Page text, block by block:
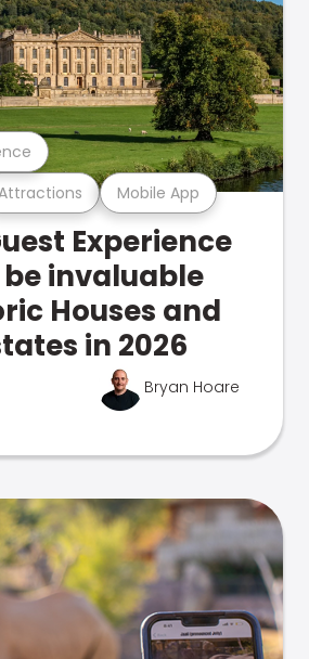
Mobile App
Experience
invaluable
Houses and
in 2026
Bryan Hoare